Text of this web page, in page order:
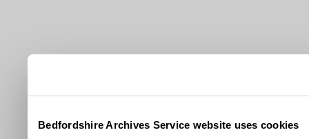
Bedfordshire Archives Service website uses cookies